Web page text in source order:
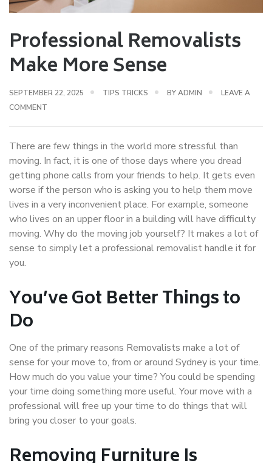
Professional Removalists
Make More Sense
SEPTEMBER 22, 2025 TIPS TRICKS BYADMIN
LEAVE A
COMMENT
There are few things in the world more stressful than
moving. In fact, it is one of those days where you dread
getting phone calls from your friends to help. It gets even
worse if the person who is asking you to help them move
lives in a very inconvenient place. For example, someone
who lives on an upper floor in a building will have difficulty
moving. Why do the moving job yourself? It makes a lot of
sense to simply let a professional removalist handle it for
you.
You’ve Got Better Things to
Do
One of the primary reasons Removalists make a lot of
sense for your move to, from or around Sydney is your time.
How much do you value your time? You could be spending
your time doing something more useful. Your move with a
professional will free up your time to do things that will
bring you closer to your goals.